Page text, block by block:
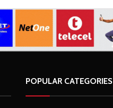
POPULAR CATEGORIES